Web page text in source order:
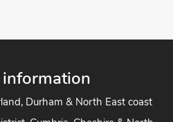
Durham & North East coast
Cumbria, Cheshire & North